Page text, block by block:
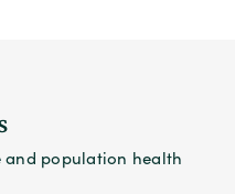
and population health